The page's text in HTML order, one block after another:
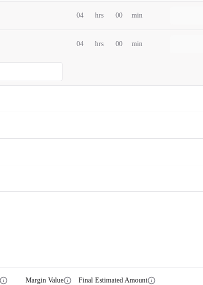
04 hrs 00 min
04 hrs 00 min
Margin Value Final Estimated Amount